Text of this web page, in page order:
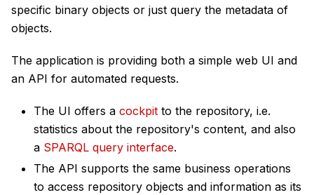
specific binary objects or just query the metadata of
objects.
The application is providing both a simple web UI and
an API for automated requests.
The UI offers a cockpit to the repository, i.e.
statistics about the repository's content, and also
a SPARQL query interface.
The API supports the same business operations
to access repository objects and information as its